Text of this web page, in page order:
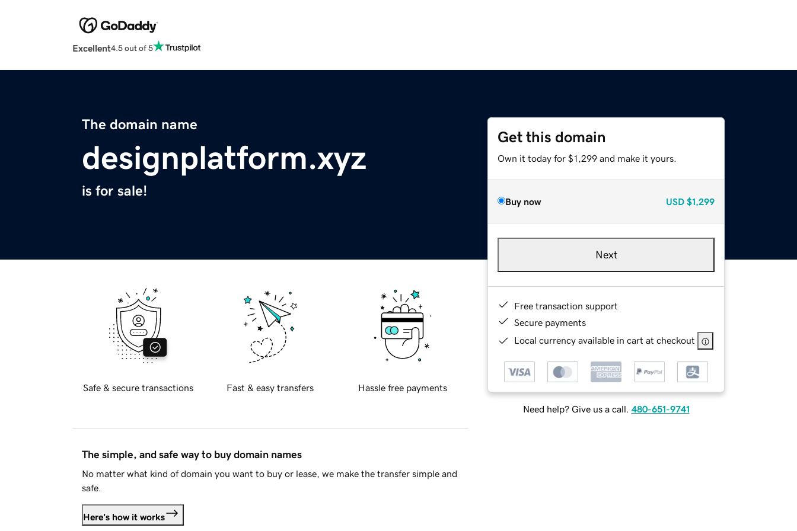
Excellent4.5 out of 5
The domain name
designplatform.xyz
is for sale!
Get this domain
Own it today for $1,299 and make it yours.
Buy now USD $1,299
Next
Free transaction support
Secure payments
Local currency available in cart at checkout
Need help? Give us a call. 480-651-9741
Safe & secure transactions Fast & easy transfers Hassle free payments
The simple, and safe way to buy domain names
No matter what kind of domain you want to buy or lease, we make the transfer simple and
safe.
Here's how it works